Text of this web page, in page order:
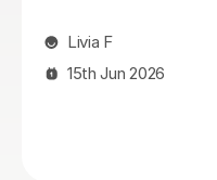
about, and explained it
patient and really went
got through everything
ran late (which won't
I will actually stick
finding the platform